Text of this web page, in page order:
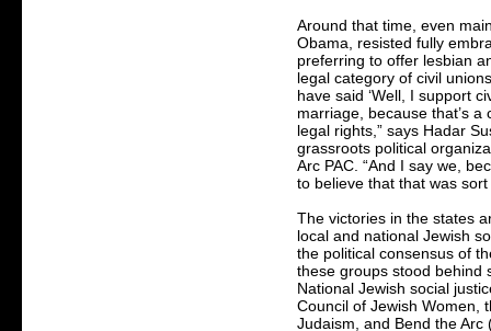
Around that time, even
Obama, resisted fully
preferring to offer lesbian
legal category of civil
have said ‘Well, I support
marriage, because that’s
legal rights,” says Hadar
grassroots political
Arc PAC. “And I say we,
to believe that that was
The victories in the states
local and national Jewish
the political consensus of
these groups stood behind
National Jewish social
Council of Jewish Women,
Judaism, and Bend the